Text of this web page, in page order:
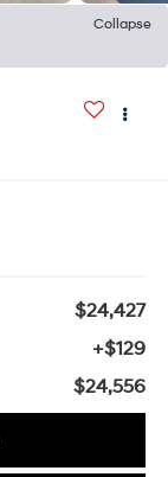
Collapse
$24,427
+$129
$24,556